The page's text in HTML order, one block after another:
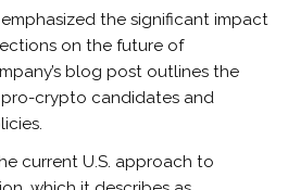
the significant impact
on the future of
blog post outlines the
crypto candidates and
current U.S. approach to